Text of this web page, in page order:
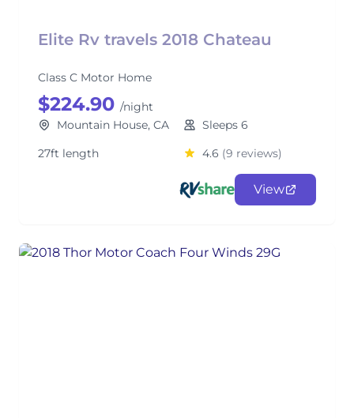
Elite Rv travels 2018 Chateau
Class C Motor Home
$224.90 /night
Mountain House, CA
Sleeps 6
27ft length
4.6 (9 reviews)
View